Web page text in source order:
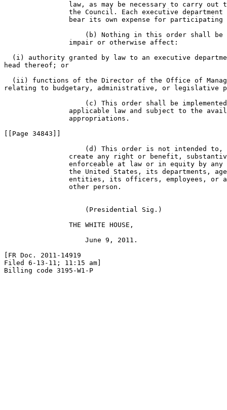
law, as may be necessary to carry out
the Council. Each executive
bear its own expense for participating
(b) Nothing in this order shall
                impair or otherwise affect:
(i) authority granted by law to an executive
head thereof; or
(ii) functions of the Director of the Office of
relating to budgetary, administrative, or legislative
(c) This order shall be
applicable law and subject to the
                appropriations.
[[Page 34843]]
(d) This order is not intended
create any right or benefit,
enforceable at law or in equity by
the United States, its departments,
entities, its officers, employees, or
                other person.
                    (Presidential Sig.)
                THE WHITE HOUSE,
                    June 9, 2011.
[FR Doc. 2011-14919
Filed 6-13-11; 11:15 am]
Billing code 3195-W1-P